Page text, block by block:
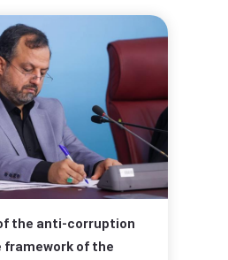
the anti-corruption
of the